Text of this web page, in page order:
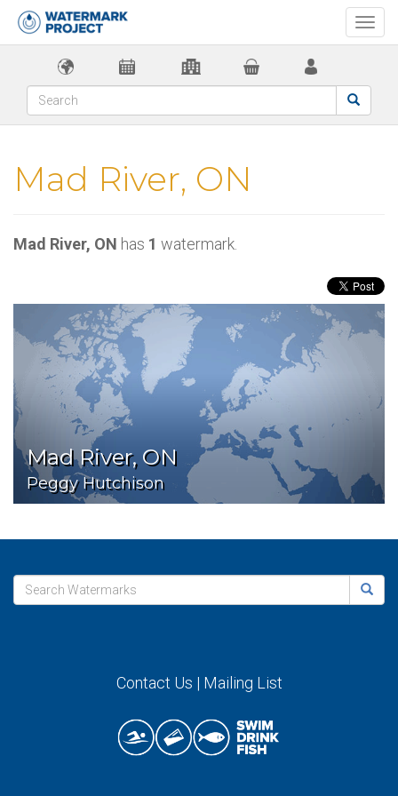
Mad River, ON
Mad River, ON has 1 watermark.
Mad River, ON
Peggy Hutchison
Contact Us | Mailing List